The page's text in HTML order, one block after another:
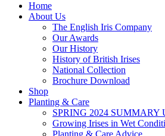
Home
About Us
The English Iris Company
Our Awards
Our History
History of British Irises
National Collection
Brochure Download
Shop
Planting & Care
SPRING 2024 SUMMARY
Growing Irises in Wet
Planting & Care Advice